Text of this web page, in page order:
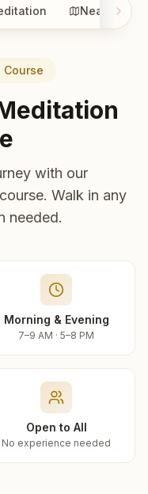
Nearby
Course
with our
Walk in any
needed.
Morning & Evening
7–9 AM · 5–8 PM
Open to All
No experience needed